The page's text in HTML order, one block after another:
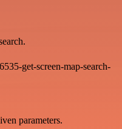
get-screen-map-search-
parameters.